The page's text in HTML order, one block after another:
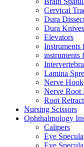
Cervical
Dura
Dura
Elevators
Instruments
instruments
Lamina
Nerve Hook
Nerve Root
Root
Nursing Scissors
Ophthalmology
Calipers
Eye Specula
Eye